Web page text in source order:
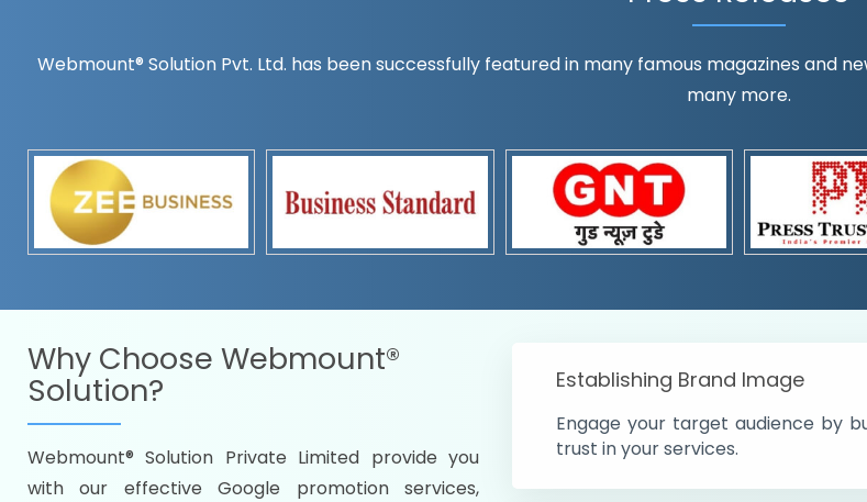
Webmount® Solution Pvt. Ltd. has been successfully featured in many famous magazines and
many more.
Why Choose Webmount®
Solution?
Webmount® Solution Private Limited provide you
with our effective Google promotion services,
Establishing Brand Image
Engage your target audience by
trust in your services.
Name it and we will target the country
Promoting as per your preferences and
Packages under your budget
READY FOR THE DEMO?
Citywise